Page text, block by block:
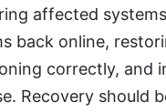
affected
back online,
correctly, and
Recovery should